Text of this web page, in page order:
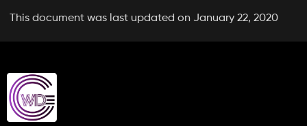
This document was last updated on January 22, 2020